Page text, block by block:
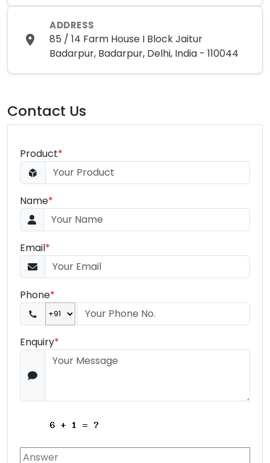
ADDRESS
85 / 14 Farm House I Block Jaitur
Badarpur, Badarpur, Delhi, India - 110044
Contact Us
Product*
Name*
Email*
Phone*
Enquiry*